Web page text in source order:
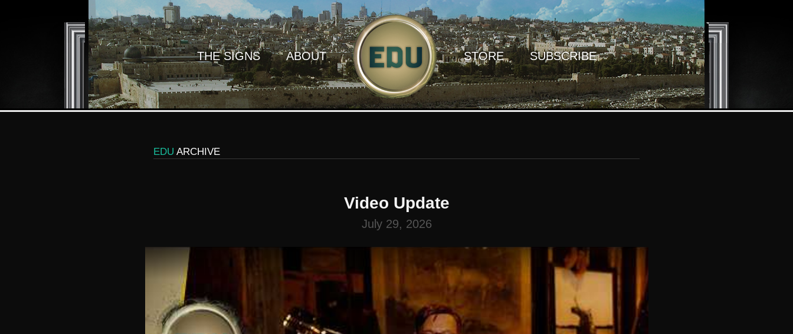
THE SIGNS ABOUT STORE SUBSCRIBE
EDU ARCHIVE
Video Update
July 29, 2026